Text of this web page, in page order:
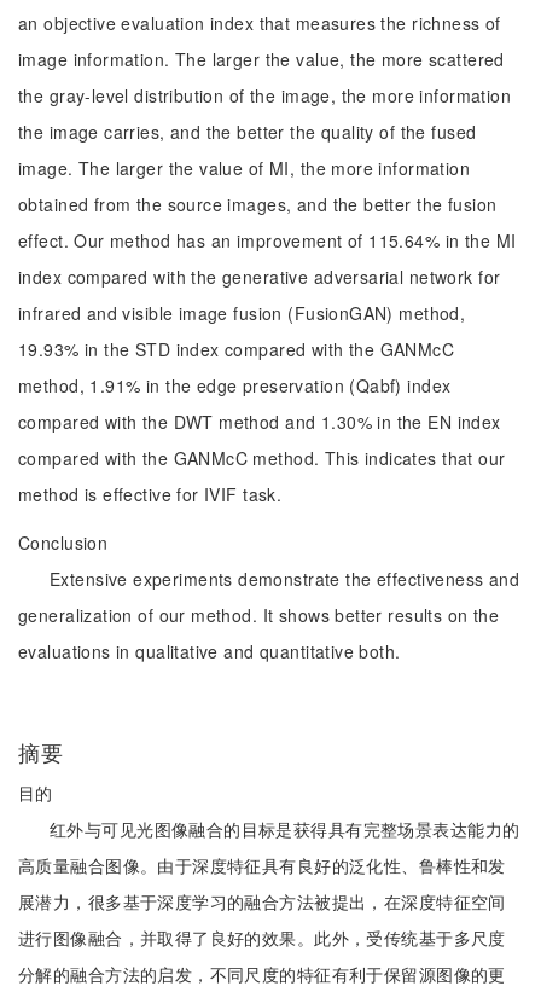
an objective evaluation index that measures the richness of
image information. The larger the value, the more scattered
the gray-level distribution of the image, the more information
the image carries, and the better the quality of the fused
image. The larger the value of MI, the more information
obtained from the source images, and the better the fusion
effect. Our method has an improvement of 115.64% in the MI
index compared with the generative adversarial network for
infrared and visible image fusion (FusionGAN) method,
19.93% in the STD index compared with the GANMcC
method, 1.91% in the edge preservation (Qabf) index
compared with the DWT method and 1.30% in the EN index
compared with the GANMcC method. This indicates that our
method is effective for IVIF task.
Conclusion
Extensive experiments demonstrate the effectiveness and
generalization of our method. It shows better results on the
evaluations in qualitative and quantitative both.
摘要
目的
红外与可见光图像融合的目标是获得具有完整场景表达能力的
高质量融合图像。由于深度特征具有良好的泛化性、鲁棒性和发
展潜力，很多基于深度学习的融合方法被提出，在深度特征空间
进行图像融合，并取得了良好的效果。此外，受传统基于多尺度
分解的融合方法的启发，不同尺度的特征有利于保留源图像的更